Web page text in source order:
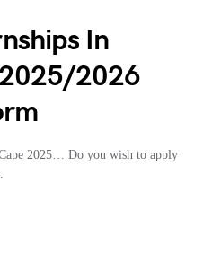
In
2026
2025… Do you wish to apply